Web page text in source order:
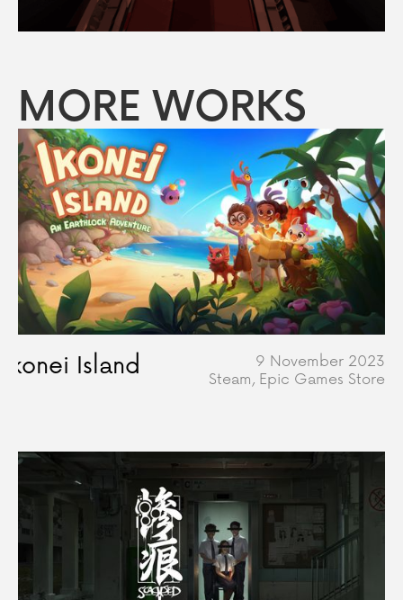
MORE WORKS
Ikonei Island
9 November 2023
Steam, Epic Games Store